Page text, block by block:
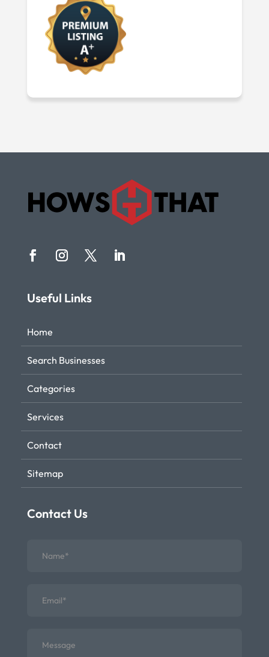
Useful Links
Home
Search Businesses
Categories
Services
Contact
Sitemap
Contact Us